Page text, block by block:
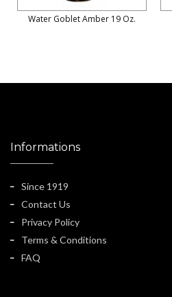
Water Goblet Amber 19 Oz.
Informations
Since 1919
Contact Us
Privacy Policy
Terms & Conditions
FAQ